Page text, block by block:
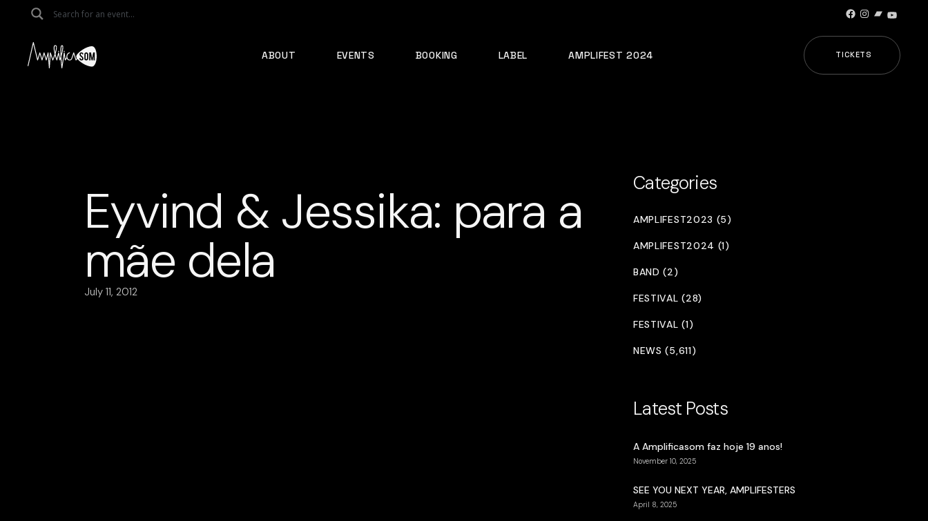
Facebook
Instagram
Bandcamp
ABOUT EVENTS BOOKING LABEL AMPLIFEST 2024 TICKETS
Eyvind & Jessika: para a
mãe dela
July 11, 2012
Categories
AMPLIFEST2023 (5)
AMPLIFEST2024 (1)
BAND (2)
FESTIVAL (28)
FESTIVAL (1)
NEWS (5,611)
Latest Posts
A Amplificasom faz hoje 19 anos!
November 10, 2025
SEE YOU NEXT YEAR, AMPLIFESTERS
April 8, 2025